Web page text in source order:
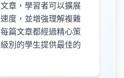
章，學習者可以擴展
度，並增強理解複雜
篇文章都經過精心策
別的學生提供最佳的